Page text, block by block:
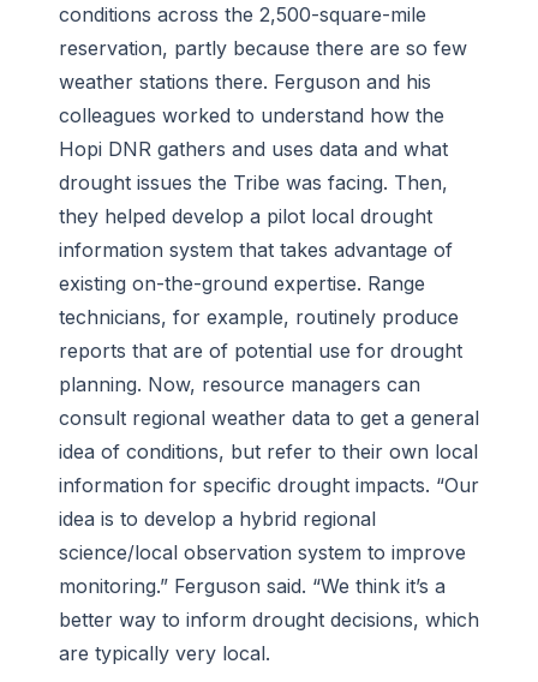
conditions across the 2,500-square-mile
reservation, partly because there are so few
weather stations there. Ferguson and his
colleagues worked to understand how the
Hopi DNR gathers and uses data and what
drought issues the Tribe was facing. Then,
they helped develop a pilot local drought
information system that takes advantage of
existing on-the-ground expertise. Range
technicians, for example, routinely produce
reports that are of potential use for drought
planning. Now, resource managers can
consult regional weather data to get a general
idea of conditions, but refer to their own local
information for specific drought impacts. “Our
idea is to develop a hybrid regional
science/local observation system to improve
monitoring.” Ferguson said. “We think it’s a
better way to inform drought decisions, which
are typically very local.